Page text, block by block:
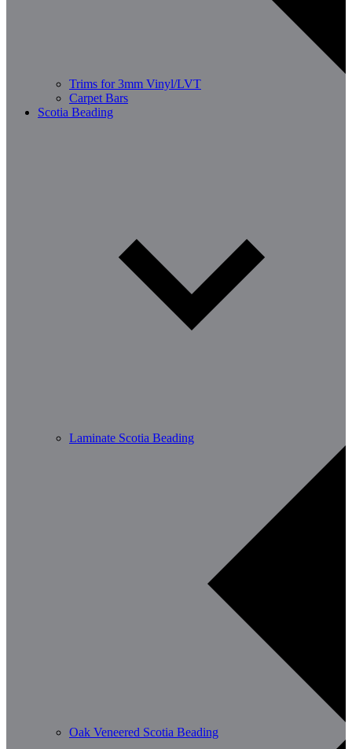
Trims for 3mm Vinyl/LVT
Carpet Bars
Scotia Beading
Laminate Scotia Beading
Oak Veneered Scotia Beading